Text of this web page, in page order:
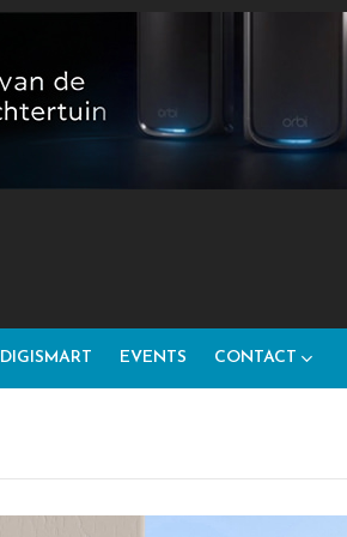
DIGISMART EVENTS CONTACT